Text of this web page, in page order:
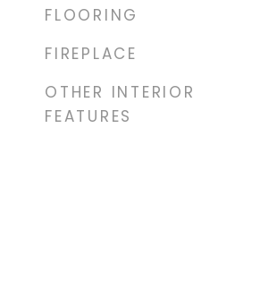
FLOORING
FIREPLACE
OTHER INTERIOR
FEATURES